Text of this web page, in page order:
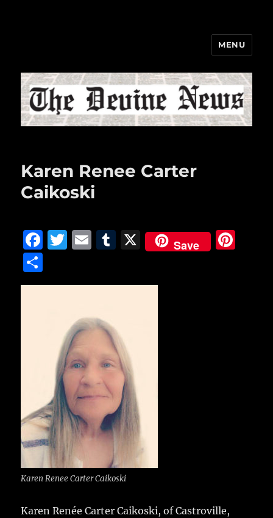
MENU
Karen Renee Carter
Caikoski
F
c
T
it
r
E
ai
T
m
X Save
h
Karen Renee Carter Caikoski
Karen Renée Carter Caikoski, of Castroville,